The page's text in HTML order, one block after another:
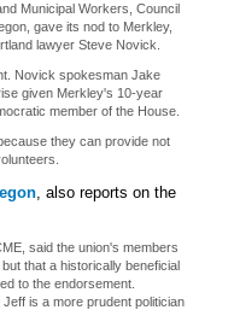
Municipal Workers, Council
gave its nod to Merkley,
lawyer Steve Novick.
Novick spokesman Jake
given Merkley's 10-year
member of the House.
they can provide not
, also reports on the
said the union's members
that a historically beneficial
to the endorsement.
is a more prudent politician